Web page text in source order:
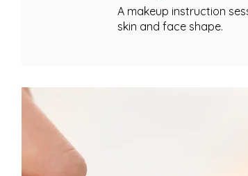
A makeup instruction
skin and face shape.